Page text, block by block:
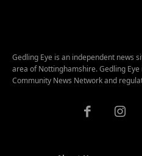
Gedling Eye is an independent news
area of Nottinghamshire. Gedling
Community News Network and